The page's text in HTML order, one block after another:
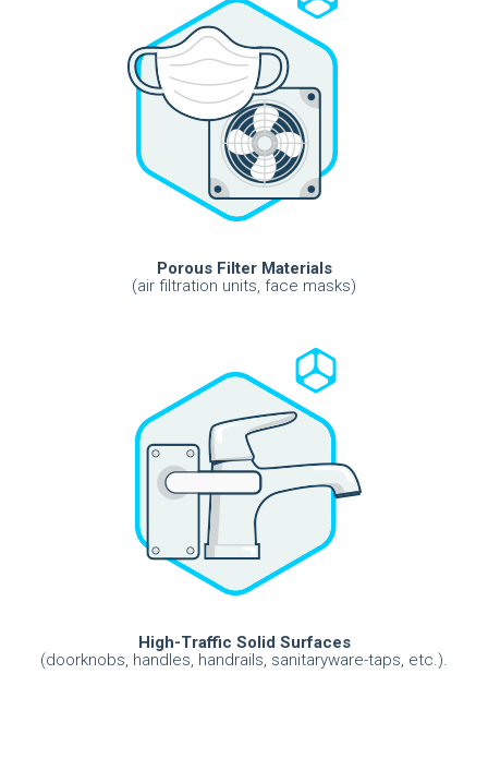
Porous Filter Materials
(air filtration units, face masks)
High-Traffic Solid Surfaces
(doorknobs, handles, handrails, sanitaryware-taps, etc.).